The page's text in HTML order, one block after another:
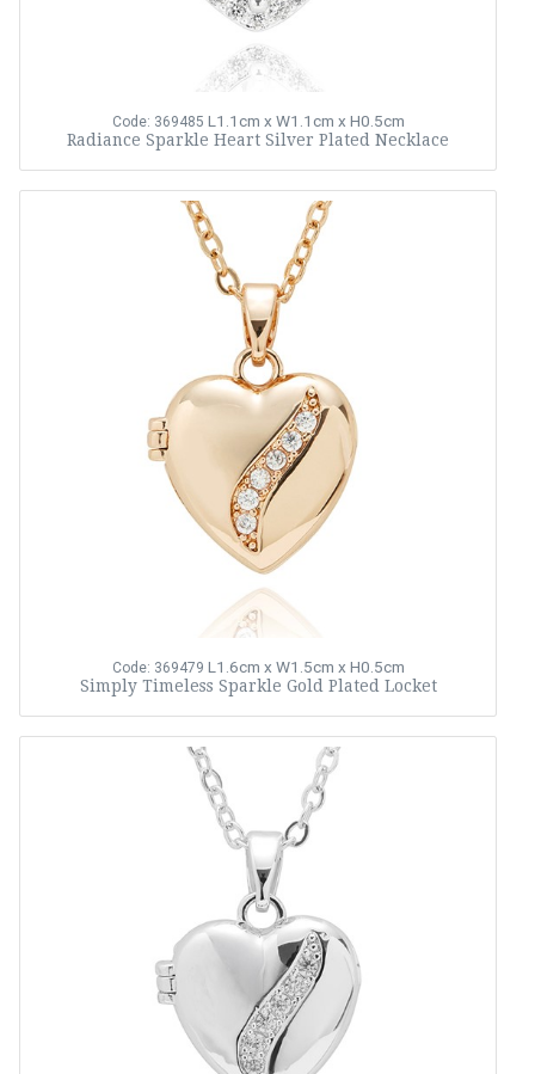
Code: 369485 L1.1cm x W1.1cm x H0.5cm
Radiance Sparkle Heart Silver Plated Necklace
Code: 369479 L1.6cm x W1.5cm x H0.5cm
Simply Timeless Sparkle Gold Plated Locket